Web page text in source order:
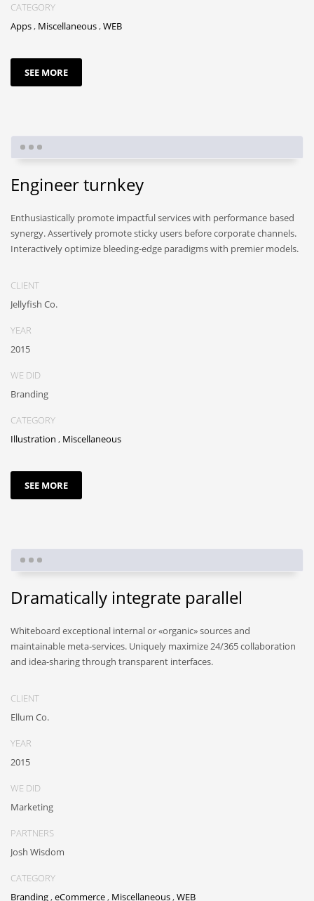
CATEGORY
Apps, Miscellaneous,WEB
SEE MORE
Engineer turnkey
Enthusiastically promote impactful services with performance based
synergy. Assertively promote sticky users before corporate channels.
Interactively optimize bleeding-edge paradigms with premier models.
CLIENT
Jellyfish Co.
YEAR
2015
WE DID
Branding
CATEGORY
Illustration , Miscellaneous
SEE MORE
Dramatically integrate parallel
Whiteboard exceptional internal or «organic» sources and
maintainable meta-services. Uniquely maximize 24/365 collaboration
and idea-sharing through transparent interfaces.
CLIENT
Ellum Co.
YEAR
2015
WE DID
Marketing
PARTNERS
Josh Wisdom
CATEGORY
Branding,eCommerce, Miscellaneous,WEB